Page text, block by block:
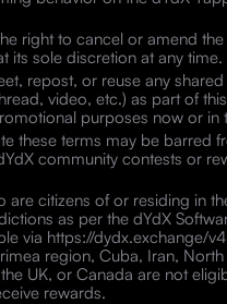
right to cancel or amend
its sole discretion at any time.
repost, or reuse any
video, etc.) as part of this
purposes now or in
these terms may be barred
community contests or
are citizens of or residing in
as per the dYdX
via https://dydx.exchange/
region, Cuba, Iran, North
UK, or Canada are not
rewards.